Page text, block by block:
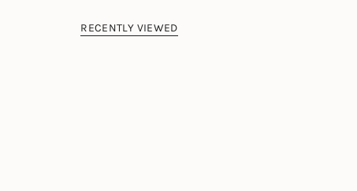
RECENTLY VIEWED